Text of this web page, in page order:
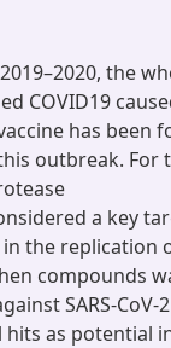
the
COVID19
has been
outbreak. For
a key
the replication
compounds
SARS-
hits as potential